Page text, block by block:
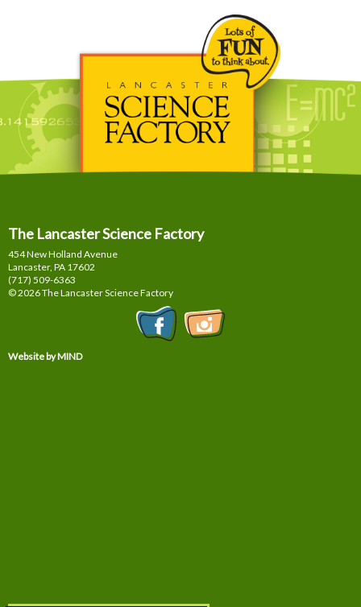
The Lancaster Science Factory
454 New Holland Avenue
Lancaster, PA 17602
(717) 509-6363
© 2026 The Lancaster Science Factory
Website by MIND